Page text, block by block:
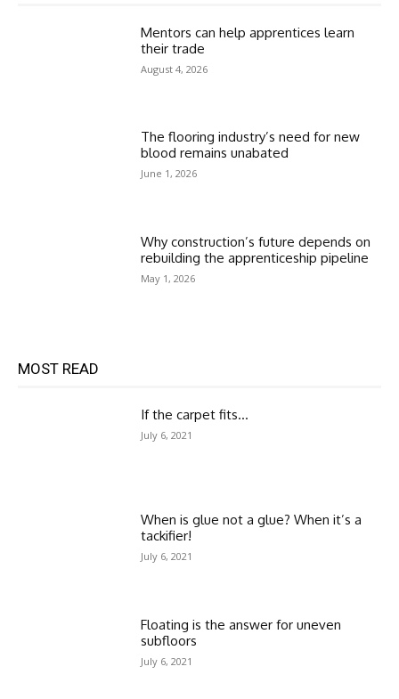
Mentors can help apprentices learn
their trade
August 4, 2026
The flooring industry’s need for new
blood remains unabated
June 1, 2026
Why construction’s future depends on
rebuilding the apprenticeship pipeline
May 1, 2026
MOST READ
If the carpet fits…
July 6, 2021
When is glue not a glue? When it’s a
tackifier!
July 6, 2021
Floating is the answer for uneven
subfloors
July 6, 2021